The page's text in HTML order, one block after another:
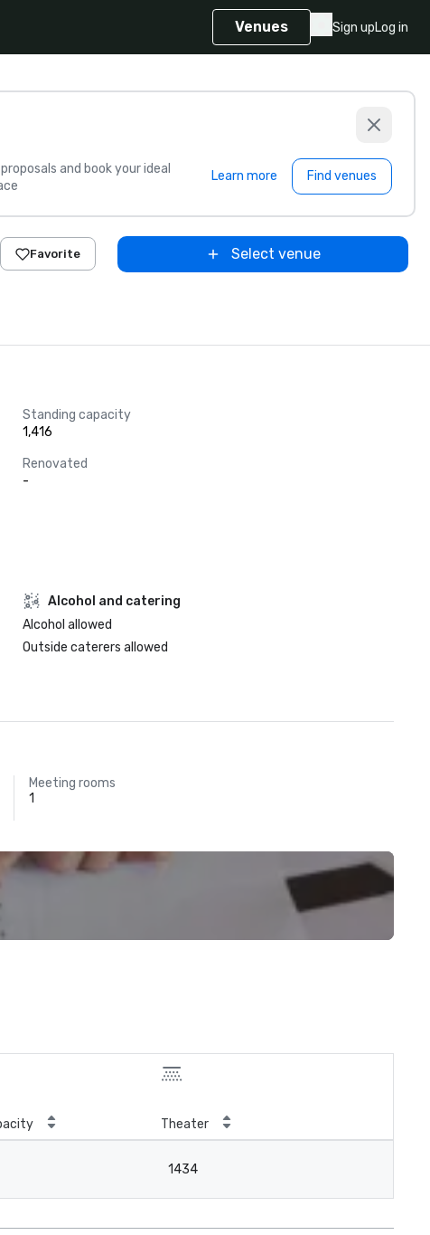
Venues Sign upLog in
and book your ideal
Learn more Find venues
Favorite Select venue
Standing capacity
1,416
Renovated
-
Alcohol and catering
Alcohol allowed
Outside caterers allowed
Meeting rooms
1
Theater
1434